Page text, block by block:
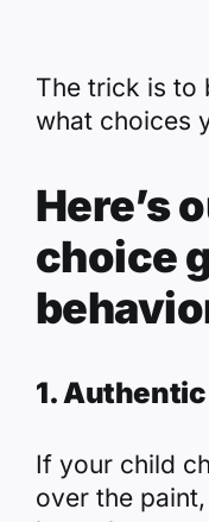
The trick is to
what choices
Here’s
choice
1.
If your child
over the